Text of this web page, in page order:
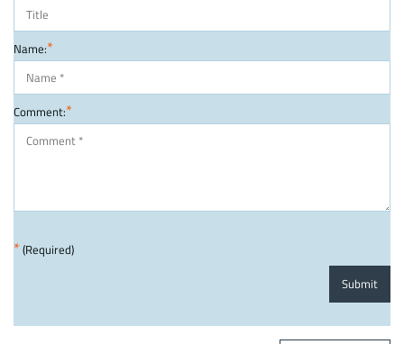
Name:*
Comment:*
*(Required)
Submit